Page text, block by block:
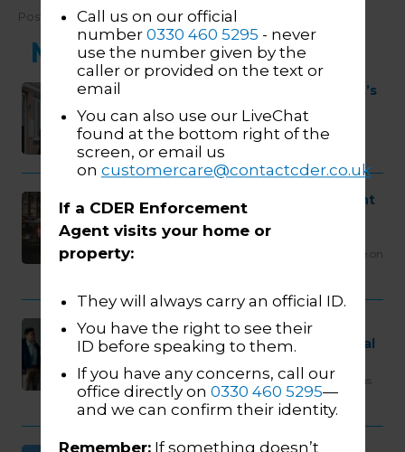
Posted: 01 January 2022
More news...
Enforcement Isn’t the Enemy – It’s
Time to Change the Narrative
Public perception of enforcement has long
been shaped more by the media than by
reality itself. And while aggressive…
TfL update on tackling persistent
evasion of ULEZ Penalty Charge
Notices
At CDER, we welcome the latest TfL update on
CDER Group Named One of the
2025 Best Workplaces in Financial
We are proud to share that CDER Group has
been recognised as one of the 2025 Best
Workplaces in…
Call us on our official
number 0330 460 5295 - never
use the number given by the
caller or provided on the text or
email
You can also use our LiveChat
found at the bottom right of the
screen, or email us
on customercare@contactcder.co.uk
If a CDER Enforcement
Agent visits your home or
property:
They will always carry an official ID.
You have the right to see their
ID before speaking to them.
If you have any concerns, call our
office directly on 0330 460 5295—
and we can confirm their identity.
Remember:If something doesn’t